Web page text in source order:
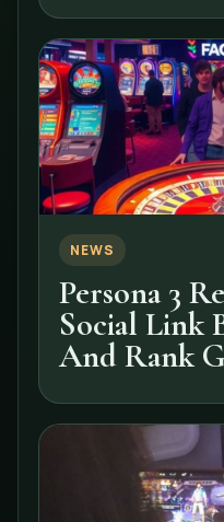
NEWS
Persona 3
Social Link
And Rank